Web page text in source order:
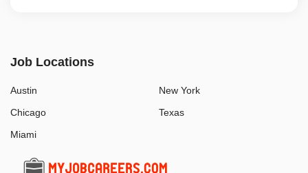
Job Locations
Austin
Chicago
Miami
New York
Texas